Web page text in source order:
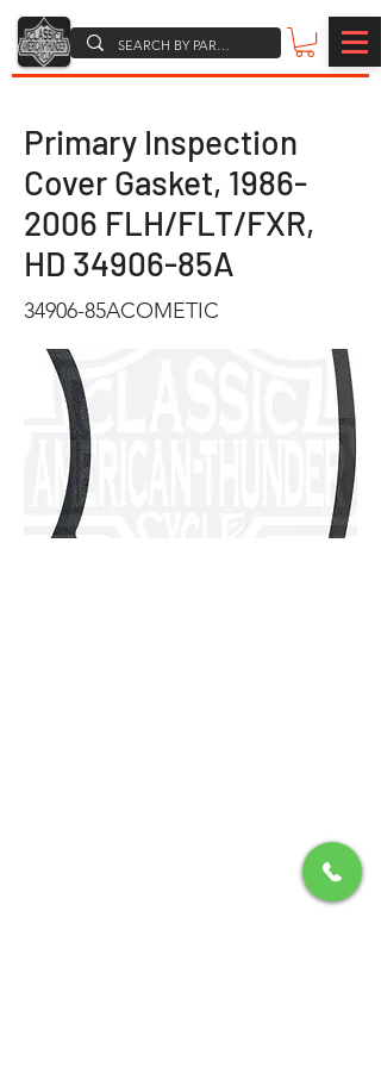
Primary Inspection
Cover Gasket, 1986-
2006 FLH/FLT/FXR,
HD 34906-85A
34906-85ACOMETIC